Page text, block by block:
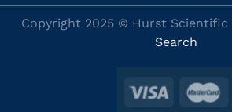
Copyright 2025 © Hurst Scientific
Search